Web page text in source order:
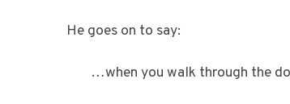
He goes on to say:
…when you walk through the